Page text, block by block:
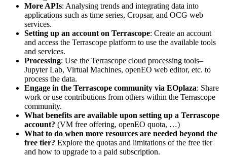
More APIs: Analysing trends and integrating data into
applications such as time series, Cropsar, and OCG web
services.
Setting up an account on Terrascope: Create an account
and access the Terrascope platform to use the available tools
and services.
Processing: Use the Terrascope cloud processing tools–
Jupyter Lab, Virtual Machines, openEO web editor, etc. to
process the data.
Engage in the Terrascope community via EOplaza: Share
work or use contributions from others within the Terrascope
community.
What benefits are available upon setting up a Terrascope
account? (VM free offering, openEO quota, …)
What to do when more resources are needed beyond the
free tier? Explore the quotas and limitations of the free tier
and how to upgrade to a paid subscription.